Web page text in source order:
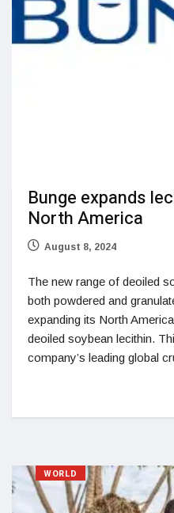
Bunge expands
North America
August 8, 2024
The new range of deoiled
both powdered and
expanding its North
deoiled soybean lecithin.
company’s leading global
WORLD